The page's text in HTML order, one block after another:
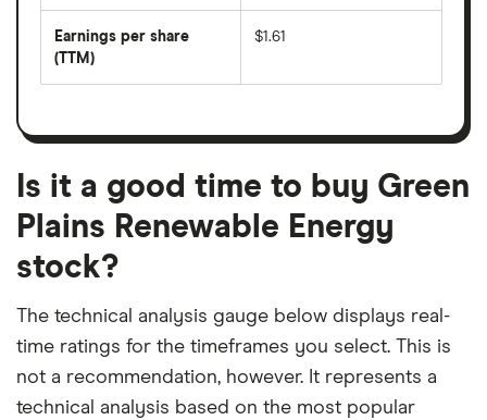
per
share
month
forward
dividend
on
Earnings per share
(TTM)
earnings
a
month
period
$1.61
Is it a good time to buy Green
Plains Renewable Energy
stock?
The technical analysis gauge below displays real-
time ratings for the timeframes you select. This is
not a recommendation, however. It represents a
technical analysis based on the most popular